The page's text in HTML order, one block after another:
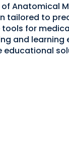
Anatomical
tailored to
for
and learning
educational